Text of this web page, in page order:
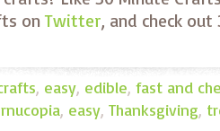
onTwitter, and check
, easy, edible, fast and
, easy, Thanksgiving,